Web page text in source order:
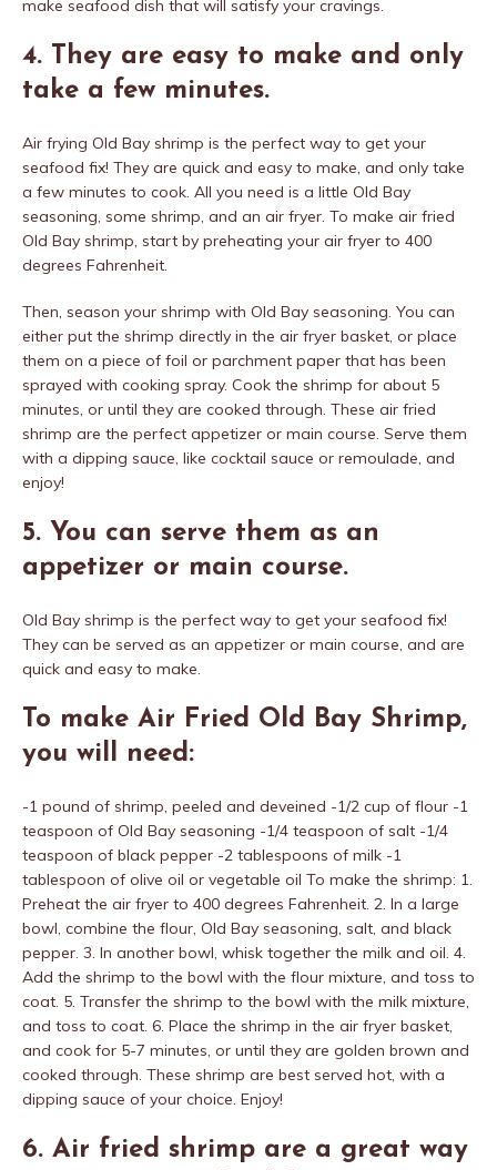
make seafood dish that will satisfy your cravings.
4. They are easy to make and only
take a few minutes.
Air frying Old Bay shrimp is the perfect way to get your
seafood fix! They are quick and easy to make, and only take
a few minutes to cook. All you need is a little Old Bay
seasoning, some shrimp, and an air fryer. To make air fried
Old Bay shrimp, start by preheating your air fryer to 400
degrees Fahrenheit.
Then, season your shrimp with Old Bay seasoning. You can
either put the shrimp directly in the air fryer basket, or place
them on a piece of foil or parchment paper that has been
sprayed with cooking spray. Cook the shrimp for about 5
minutes, or until they are cooked through. These air fried
shrimp are the perfect appetizer or main course. Serve them
with a dipping sauce, like cocktail sauce or remoulade, and
enjoy!
5. You can serve them as an
appetizer or main course.
Old Bay shrimp is the perfect way to get your seafood fix!
They can be served as an appetizer or main course, and are
quick and easy to make.
To make Air Fried Old Bay Shrimp,
you will need:
-1 pound of shrimp, peeled and deveined -1/2 cup of flour -1
teaspoon of Old Bay seasoning -1/4 teaspoon of salt -1/4
teaspoon of black pepper -2 tablespoons of milk -1
tablespoon of olive oil or vegetable oil To make the shrimp: 1.
Preheat the air fryer to 400 degrees Fahrenheit. 2. In a large
bowl, combine the flour, Old Bay seasoning, salt, and black
pepper. 3. In another bowl, whisk together the milk and oil. 4.
Add the shrimp to the bowl with the flour mixture, and toss to
coat. 5. Transfer the shrimp to the bowl with the milk mixture,
and toss to coat. 6. Place the shrimp in the air fryer basket,
and cook for 5-7 minutes, or until they are golden brown and
cooked through. These shrimp are best served hot, with a
dipping sauce of your choice. Enjoy!
6. Air fried shrimp are a great way